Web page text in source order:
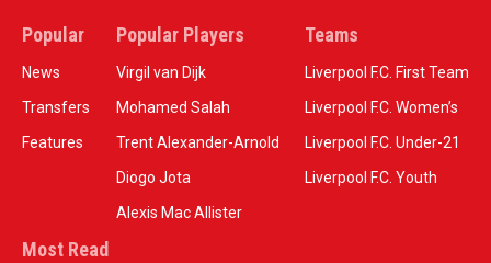
Popular
News
Transfers
Features
Popular Players
Virgil van Dijk
Mohamed Salah
Trent Alexander-Arnold
Diogo Jota
Alexis Mac Allister
Teams
Liverpool F.C. First Team
Liverpool F.C. Women’s
Liverpool F.C. Under-21
Liverpool F.C. Youth
Most Read